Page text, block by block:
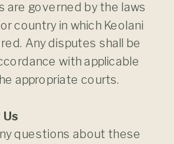
are governed by the laws
country in which Keolani
Any disputes shall be
with applicable
appropriate courts.
questions about these